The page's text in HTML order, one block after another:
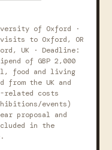
of Oxford ·
to Oxford, OR
UK · Deadline:
of GBP 2,000
food and living
from the UK and
related costs
events)
proposal and
in the